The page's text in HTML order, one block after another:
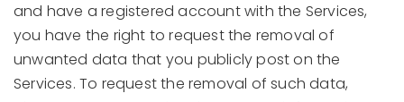
and have a registered account with the Services,
you have the right to request the removal of
unwanted data that you publicly post on the
Services. To request the removal of such data,